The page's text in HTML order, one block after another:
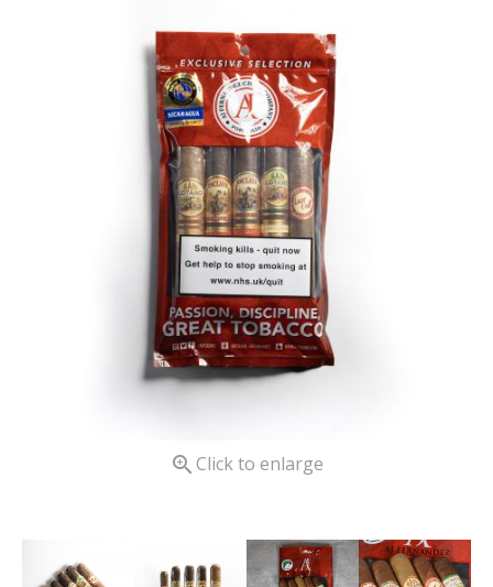
 Click to enlarge